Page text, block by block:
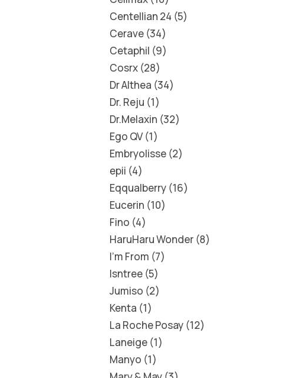
Centellian 24 5
Cerave 34
Cetaphil 9
Cosrx 28
Dr Althea 34
Dr. Reju 1
Dr.Melaxin 32
Ego QV 1
Embryolisse 2
epii 4
Eqqualberry 16
Eucerin 10
Fino 4
HaruHaru Wonder 8
I'm From 7
Isntree 5
Jumiso 2
Kenta 1
La Roche Posay 12
Laneige 1
Manyo 1